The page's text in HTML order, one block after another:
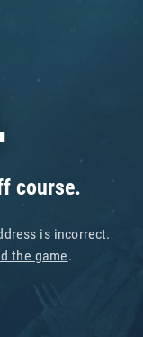
course.
is incorrect.
the game.